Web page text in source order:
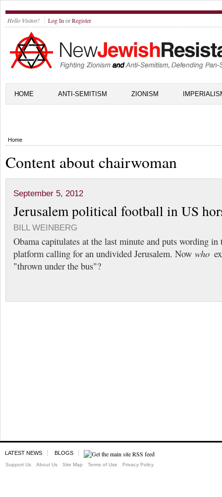
Hello Visitor! Log In orRegister
HOME ANTI-SEMITISM ZIONISM
Home
Content about chairwoman
September 5, 2012
Jerusalem political football in US
BILL WEINBERG
Obama capitulates at the last minute and puts wording in
platform calling for an undivided Jerusalem. Now who
"thrown under the bus"?
LATEST NEWS BLOGS
Support Us About Us Site Map Terms of Use Privacy Policy